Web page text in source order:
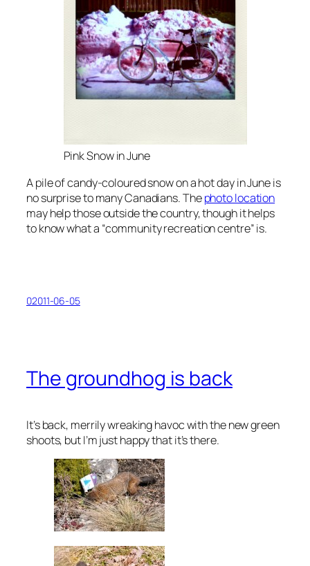
Pink Snow in June
A pile of candy-coloured snow on a hot day in June is
no surprise to many Canadians. Thephoto location
may help those outside the country, though it helps
to know what a “community recreation centre” is.
02011-06-05
The groundhog is back
It’s back, merrily wreaking havoc with the new green
shoots, but I’m just happy that it’s there.